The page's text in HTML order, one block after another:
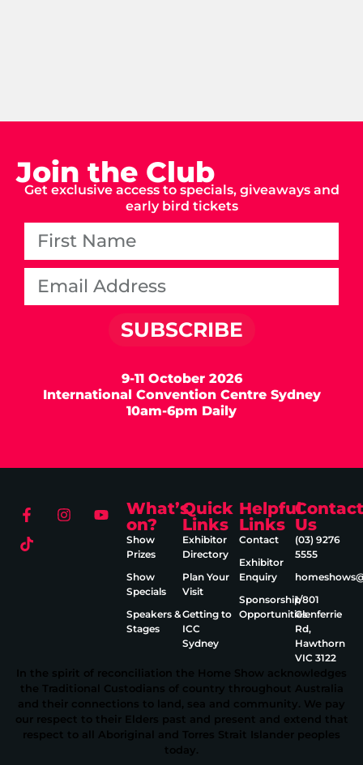
Join the Club
Get exclusive access to specials, giveaways and
early bird tickets
SUBSCRIBE
9-11 October 2026
International Convention Centre Sydney
10am-6pm Daily
What’s
on?
Show
Prizes
Show
Specials
Speakers &
Stages
Quick
Links
Exhibitor
Directory
Plan Your
Visit
Getting to
ICC
Sydney
Helpful
Links
Contact
Exhibitor
Enquiry
Sponsorship
Opportunities
Contact
Us
(03) 9276
5555
1/801
Glenferrie
Rd,
Hawthorn
VIC 3122
In the spirit of reconciliation the Home Show acknowledges
the Traditional Custodians of country throughout Australia
and their connections to land, sea and community. We pay
our respect to their Elders past and present and extend that
respect to all Aboriginal and Torres Strait Islander peoples
today.